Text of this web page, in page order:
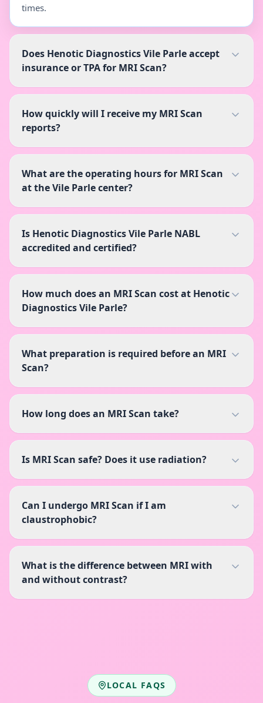
times.
Does Henotic Diagnostics Vile Parle accept
insurance or TPA for MRI Scan?
How quickly will I receive my MRI Scan
reports?
What are the operating hours for MRI Scan
at the Vile Parle center?
Is Henotic Diagnostics Vile Parle NABL
accredited and certified?
How much does an MRI Scan cost at Henotic
Diagnostics Vile Parle?
What preparation is required before an MRI
Scan?
How long does an MRI Scan take?
Is MRI Scan safe? Does it use radiation?
Can I undergo MRI Scan if I am
claustrophobic?
What is the difference between MRI with
and without contrast?
LOCAL FAQS